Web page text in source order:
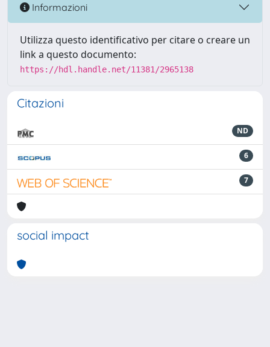
Informazioni
Utilizza questo identificativo per citare o creare un
link a questo documento:
https://hdl.handle.net/11381/2965138
Citazioni
ND
6
7
social impact